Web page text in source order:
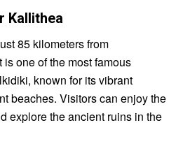
Kallithea
85 kilometers from
one of the most famous
known for its vibrant
beaches. Visitors can enjoy the
explore the ancient ruins in the